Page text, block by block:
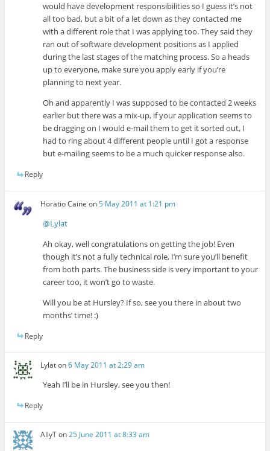
would have development responsibilities so I guess it’s not
all too bad, but a bit of a let down as they contacted me
with a different role that I was applying too. They said they
ran out of software development positions as I applied
during the last stages of the matching process. So a heads
up to everyone, make sure you apply early if you’re
planning to next year.
Oh and apparently I was supposed to be contacted 2 weeks
earlier but there was a mix-up, if your application seems to
be dragging on I would e-mail them to get it sorted out, I
had to ring about 4 different people until I got a response
but e-mailing seems to be a much quicker response also.
Reply
Horatio Caine on5 May 2011 at 1:21 pm
@Lylat
Ah okay, well congratulations on getting the job! Even
though it’s not a fully technical role, I’m sure you’ll benefit
from both parts. The business side is very important to your
career too, it won’t go to waste.
Will you be at Hursley? If so, see you there in about two
months’ time! :)
Reply
Lylaton6 May 2011 at 2:29 am
Yeah I’ll be in Hursley, see you then!
Reply
AllyTon25 June 2011 at 8:33 am